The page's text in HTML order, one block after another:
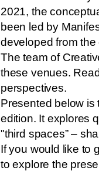
2021, the
been led by
developed from
The team of
these venues.
perspectives.
Presented below is
edition. It explores
"third spaces” –
If you would like to
to explore the